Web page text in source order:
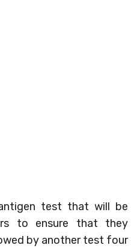
test that will be
to ensure that they
by another test four